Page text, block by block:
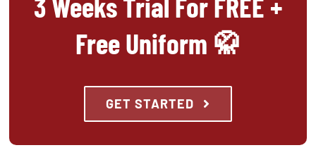
Free Uniform 🥋
GET STARTED